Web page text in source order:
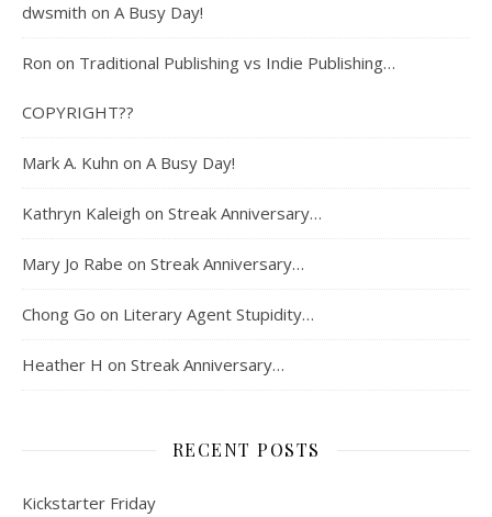
dwsmith on A Busy Day!
Ron on Traditional Publishing vs Indie Publishing…
COPYRIGHT??
Mark A. Kuhn on A Busy Day!
Kathryn Kaleigh on Streak Anniversary…
Mary Jo Rabe on Streak Anniversary…
Chong Go on Literary Agent Stupidity…
Heather H on Streak Anniversary…
RECENT POSTS
Kickstarter Friday